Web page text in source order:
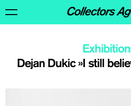
Dejan Dukic »I still